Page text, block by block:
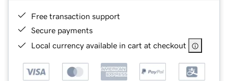
Free transaction support
Secure payments
Local currency available in cart at checkout